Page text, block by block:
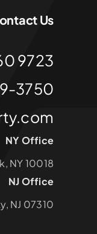
Us
9723
3750
NY Office
NY 10018
NJ Office
NJ 07310